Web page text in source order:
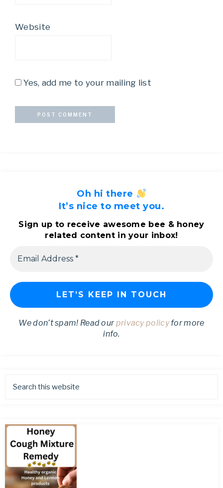
Website
Yes, add me to your mailing list
Oh hi there
It’s nice to meet you.
Sign up to receive awesome bee & honey
related content in your inbox!
We don’t spam! Read our privacy policyfor more
info.